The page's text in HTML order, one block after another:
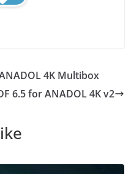
4K Multibox
6.5 for ANADOL 4K v2